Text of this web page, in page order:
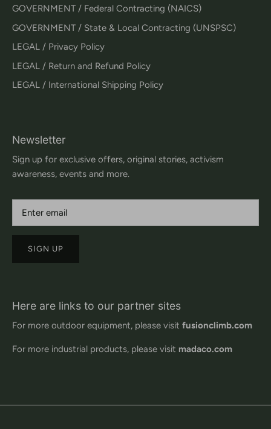
GOVERNMENT / Federal Contracting (NAICS)
GOVERNMENT / State & Local Contracting (UNSPSC)
LEGAL / Privacy Policy
LEGAL / Return and Refund Policy
LEGAL / International Shipping Policy
Newsletter
Sign up for exclusive offers, original stories, activism
awareness, events and more.
SIGN UP
Here are links to our partner sites
For more outdoor equipment, please visit fusionclimb.com
For more industrial products, please visit madaco.com